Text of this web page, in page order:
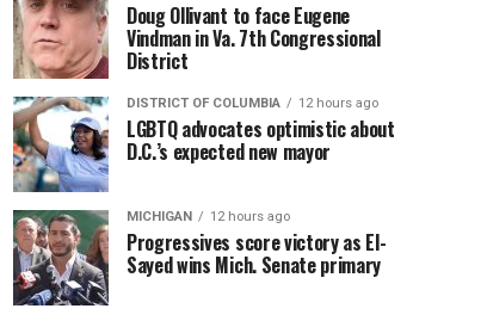
Doug Ollivant to face Eugene
Vindman in Va. 7th Congressional
District
DISTRICT OF COLUMBIA 12 hours ago
LGBTQ advocates optimistic about
D.C.’s expected new mayor
MICHIGAN 12 hours ago
Progressives score victory as El-
Sayed wins Mich. Senate primary